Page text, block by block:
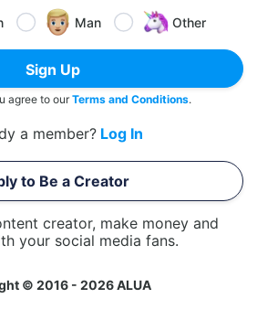
Man Other
Sign Up
agree to ourTerms and Conditions.
a member? Log In
to Be a Creator
creator, make money and
your social media fans.
© 2016 - 2026 ALUA